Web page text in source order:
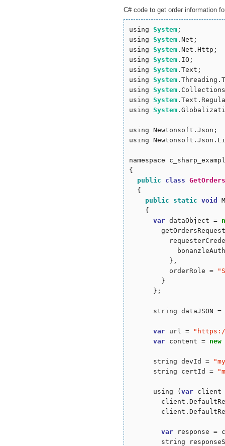
C# code to get order information
using System ;
using System .Net;
using System .Net.Http;
using System .IO;
using System .Text;
using System
using System
using System
using System
using Newtonsoft.Json;
using
namespace
{
public
class
  {
public
static void
    {
var dataObject =
          },
          orderRole =
"
        }
      };
string dataJSON =
var url = "
var content = new
      string devId =
"
      string certId =
"
      using (
var client
var response =
string